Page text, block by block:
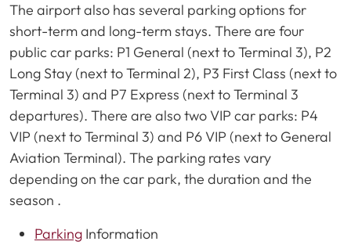
The airport also has several parking options for
short-term and long-term stays. There are four
public car parks: P1 General (next to Terminal 3), P2
Long Stay (next to Terminal 2), P3 First Class (next to
Terminal 3) and P7 Express (next to Terminal 3
departures). There are also two VIP car parks: P4
VIP (next to Terminal 3) and P6 VIP (next to General
Aviation Terminal). The parking rates vary
depending on the car park, the duration and the
season .
Parking Information